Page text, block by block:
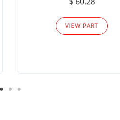
VIEW PART